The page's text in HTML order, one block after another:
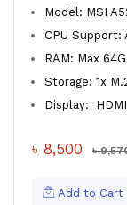
Model: MSI
CPU Support:
RAM: Max
Storage: 1x
Display:
৳ 8,500 ৳
Add to Cart